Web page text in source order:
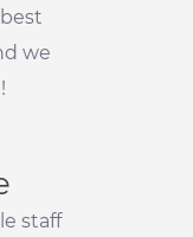
we
staff